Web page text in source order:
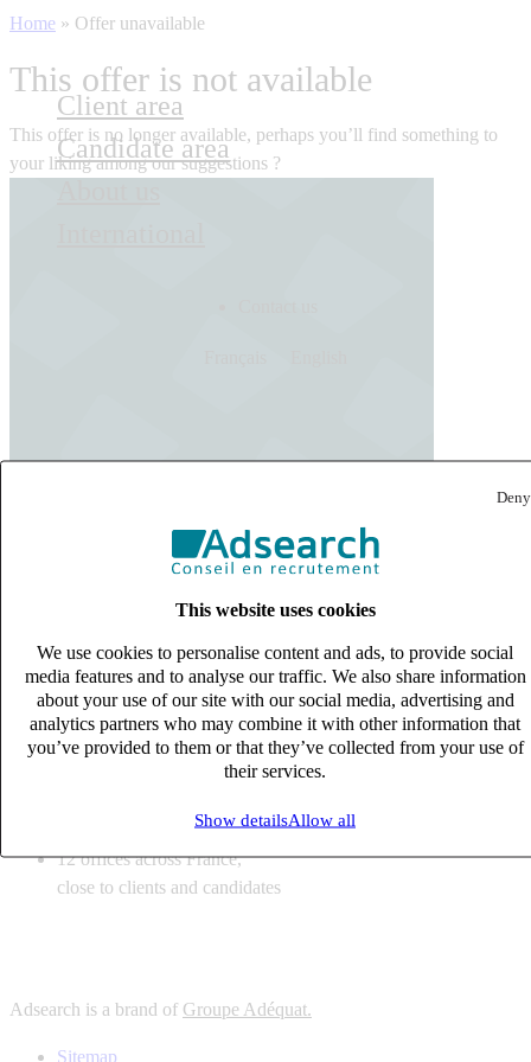
Deny
This website uses cookies
We use cookies to personalise content and ads, to provide social
media features and to analyse our traffic. We also share information
about your use of our site with our social media, advertising and
analytics partners who may combine it with other information that
you’ve provided to them or that they’ve collected from your use of
their services.
Show detailsAllow all
Client area
Candidate area
Home » Offer unavailable
This offer is not available
This offer is no longer available, perhaps you’ll find something to
your liking among our suggestions ?
expert business
12 offices across France,
close to clients and candidates
6 solutions
tailored to your recruitment needs
lines with deep sector knowledge
12 offices across France,
close to clients and candidates
Adsearch is a brand of Groupe Adéquat.
Sitemap